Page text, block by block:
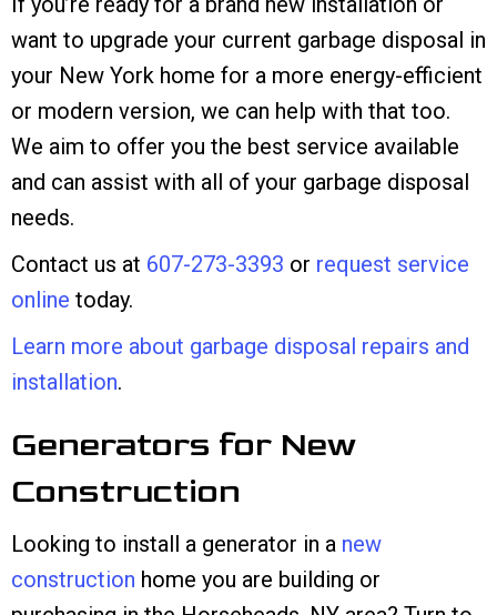
want to upgrade your current garbage disposal in
your New York home for a more energy-efficient
or modern version, we can help with that too.
We aim to offer you the best service available
and can assist with all of your garbage disposal
needs.
Contact us at 607-273-3393 or request service
online today.
Learn more about garbage disposal repairs and
installation.
Generators for New
Construction
Looking to install a generator in a new
construction home you are building or